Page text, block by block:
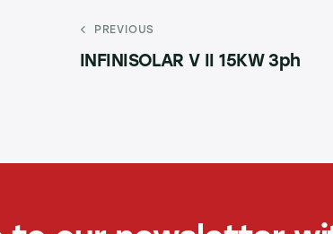
PREVIOUS
INFINISOLAR V II 15KW 3ph